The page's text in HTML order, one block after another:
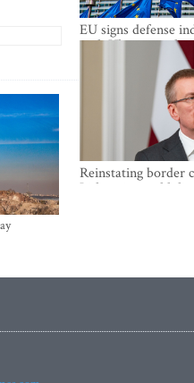
EU signs defense
with Ukraine and
Reinstating border
Lithuania would